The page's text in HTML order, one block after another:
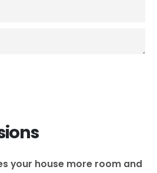
your house more room and